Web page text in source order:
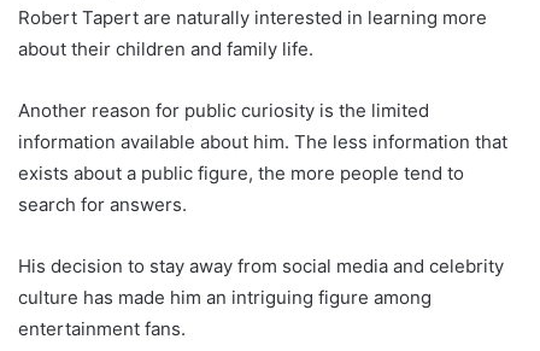
Robert Tapert are naturally interested in learning more
about their children and family life.
Another reason for public curiosity is the limited
information available about him. The less information that
exists about a public figure, the more people tend to
search for answers.
His decision to stay away from social media and celebrity
culture has made him an intriguing figure among
entertainment fans.